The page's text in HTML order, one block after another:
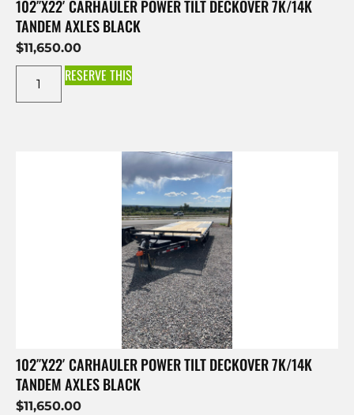
102″X22′ CARHAULER POWER TILT DECKOVER 7K/14K
TANDEM AXLES BLACK
$11,650.00
RESERVE THIS
102″X22′ CARHAULER POWER TILT DECKOVER 7K/14K
TANDEM AXLES BLACK
$11,650.00